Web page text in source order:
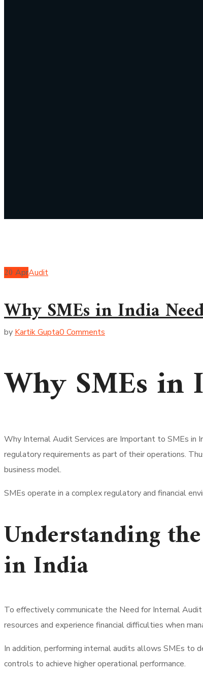
20 AprAudit
Why SMEs in India
by Kartik Gupta0 Comments
Why SMEs in
Why Internal Audit Services are Important to SMEs in
regulatory requirements as part of their operations.
business model.
SMEs operate in a complex regulatory and financial
Understanding
in India
To effectively communicate the Need for Internal
resources and experience financial difficulties when
In addition, performing internal audits allows SMEs to
controls to achieve higher operational performance.